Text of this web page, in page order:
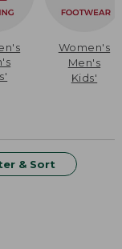
Women's
Men's
Kids'
& Sort